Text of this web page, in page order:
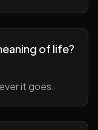
of life?
it goes.